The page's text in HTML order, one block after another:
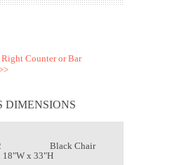
Counter or Bar
DIMENSIONS
Black Chair
x 33"H